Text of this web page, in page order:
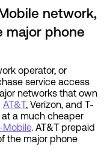
network,
major phone
operator, or
service access
networks that own
AT&T, Verizon, and T-
a much cheaper
Mobile. AT&T prepaid
the major phone